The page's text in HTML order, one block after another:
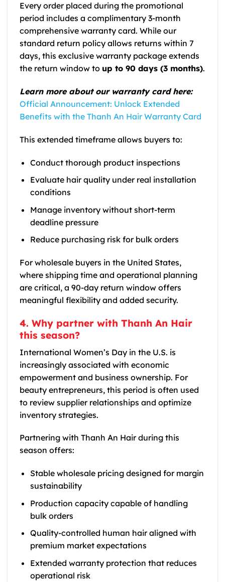
Every order placed during the promotional
period includes a complimentary 3-month
comprehensive warranty card. While our
standard return policy allows returns within 7
days, this exclusive warranty package extends
the return window to up to 90 days (3 months).
Learn more about our warranty card here:
Official Announcement: Unlock Extended
Benefits with the Thanh An Hair Warranty Card
This extended timeframe allows buyers to:
Conduct thorough product inspections
Evaluate hair quality under real installation
conditions
Manage inventory without short-term
deadline pressure
Reduce purchasing risk for bulk orders
For wholesale buyers in the United States,
where shipping time and operational planning
are critical, a 90-day return window offers
meaningful flexibility and added security.
4. Why partner with Thanh An Hair
this season?
International Women’s Day in the U.S. is
increasingly associated with economic
empowerment and business ownership. For
beauty entrepreneurs, this period is often used
to review supplier relationships and optimize
inventory strategies.
Partnering with Thanh An Hair during this
season offers:
Stable wholesale pricing designed for margin
sustainability
Production capacity capable of handling
bulk orders
Quality-controlled human hair aligned with
premium market expectations
Extended warranty protection that reduces
operational risk